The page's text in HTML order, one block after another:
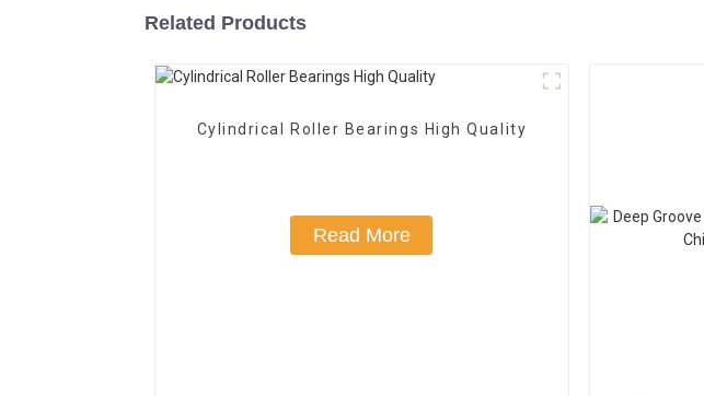
Related Products
Cylindrical Roller Bearings High Quality
Read More